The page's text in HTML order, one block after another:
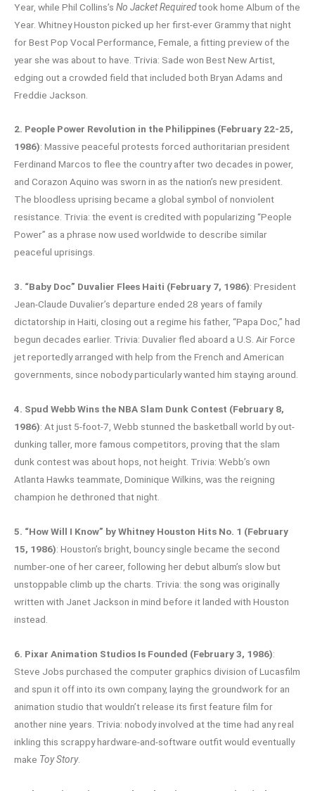
Year, while Phil Collins’s No Jacket Requiredtook home Album of the
Year. Whitney Houston picked up her first-ever Grammy that night
for Best Pop Vocal Performance, Female, a fitting preview of the
year she was about to have. Trivia: Sade won Best New Artist,
edging out a crowded field that included both Bryan Adams and
Freddie Jackson.
2. People Power Revolution in the Philippines (February 22-25,
1986): Massive peaceful protests forced authoritarian president
Ferdinand Marcos to flee the country after two decades in power,
and Corazon Aquino was sworn in as the nation’s new president.
The bloodless uprising became a global symbol of nonviolent
resistance. Trivia: the event is credited with popularizing “People
Power” as a phrase now used worldwide to describe similar
peaceful uprisings.
3. “Baby Doc” Duvalier Flees Haiti (February 7, 1986): President
Jean-Claude Duvalier’s departure ended 28 years of family
dictatorship in Haiti, closing out a regime his father, “Papa Doc,” had
begun decades earlier. Trivia: Duvalier fled aboard a U.S. Air Force
jet reportedly arranged with help from the French and American
governments, since nobody particularly wanted him staying around.
4. Spud Webb Wins the NBA Slam Dunk Contest (February 8,
1986): At just 5-foot-7, Webb stunned the basketball world by out-
dunking taller, more famous competitors, proving that the slam
dunk contest was about hops, not height. Trivia: Webb’s own
Atlanta Hawks teammate, Dominique Wilkins, was the reigning
champion he dethroned that night.
5. “How Will I Know” by Whitney Houston Hits No. 1 (February
15, 1986): Houston’s bright, bouncy single became the second
number-one of her career, following her debut album’s slow but
unstoppable climb up the charts. Trivia: the song was originally
written with Janet Jackson in mind before it landed with Houston
instead.
6. Pixar Animation Studios Is Founded (February 3, 1986):
Steve Jobs purchased the computer graphics division of Lucasfilm
and spun it off into its own company, laying the groundwork for an
animation studio that wouldn’t release its first feature film for
another nine years. Trivia: nobody involved at the time had any real
inkling this scrappy hardware-and-software outfit would eventually
make Toy Story.